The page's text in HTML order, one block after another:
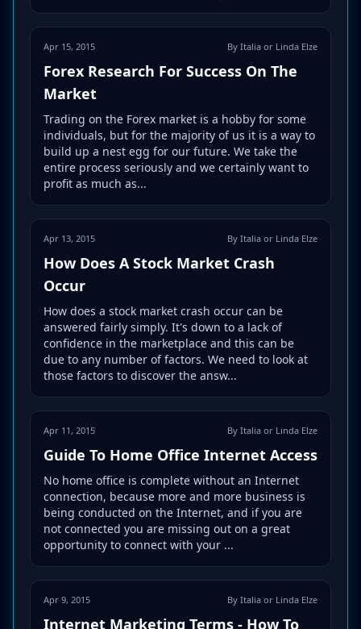
Apr 15, 2015 By Italia or Linda Elze
Forex Research For Success On The
Market
Trading on the Forex market is a hobby for some
individuals, but for the majority of us it is a way to
build up a nest egg for our future. We take the
entire process seriously and we certainly want to
profit as much as...
Apr 13, 2015 By Italia or Linda Elze
How Does A Stock Market Crash
Occur
How does a stock market crash occur can be
answered fairly simply. It's down to a lack of
confidence in the marketplace and this can be
due to any number of factors. We need to look at
those factors to discover the answ...
Apr 11, 2015 By Italia or Linda Elze
Guide To Home Office Internet Access
No home office is complete without an Internet
connection, because more and more business is
being conducted on the Internet, and if you are
not connected you are missing out on a great
opportunity to connect with your ...
Apr 9, 2015 By Italia or Linda Elze
Internet Marketing Terms - How To